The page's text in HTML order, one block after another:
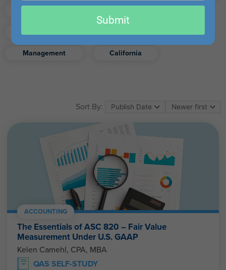
Management California
Sort By:
ACCOUNTING
The Essentials of ASC 820 – Fair Value
Measurement Under U.S. GAAP
Kelen Camehl, CPA, MBA
QAS SELF-STUDY
email
Submit